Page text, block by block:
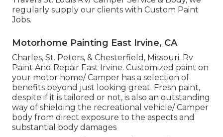
regularly supply our clients with Custom Paint
Jobs.
Motorhome Painting East Irvine, CA
Charles, St. Peters, & Chesterfield, Missouri. Rv
Paint And Repair East Irvine. Customized paint on
your motor home/ Camper has a selection of
benefits beyond just looking great. Fresh paint,
despite if it is tailored or not, is also an outstanding
way of shielding the recreational vehicle/ Camper
body from direct exposure to the aspects and
substantial body damages